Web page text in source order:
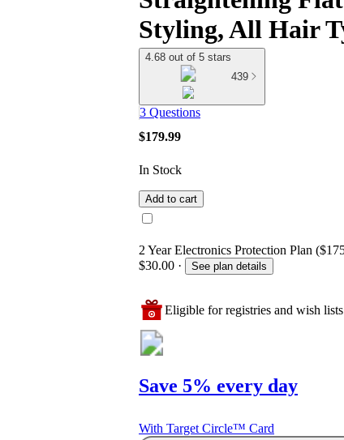
Styling, All Hair
4.68 out of 5 stars
439
3 Questions
$179.99
In Stock
Add to cart
2 Year Electronics Protection Plan
$30.00 · See plan details
Eligible for registries and wish lists
Save 5% every day
With Target Circle™ Card